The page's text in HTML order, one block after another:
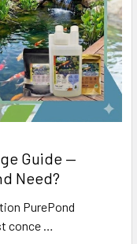
Guide —
Need?
PurePond
conce …